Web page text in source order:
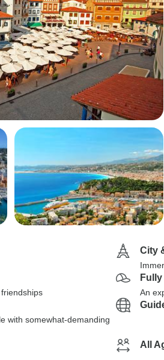
City
An
with somewhat-demanding
All